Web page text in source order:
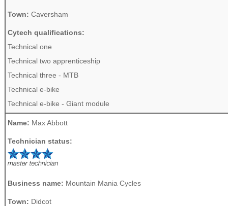
Town: Caversham
Cytech qualifications:
Technical one
Technical two apprenticeship
Technical three - MTB
Technical e-bike
Technical e-bike - Giant module
Name: Max Abbott
Technician status:
Business name: Mountain Mania Cycles
Town: Didcot